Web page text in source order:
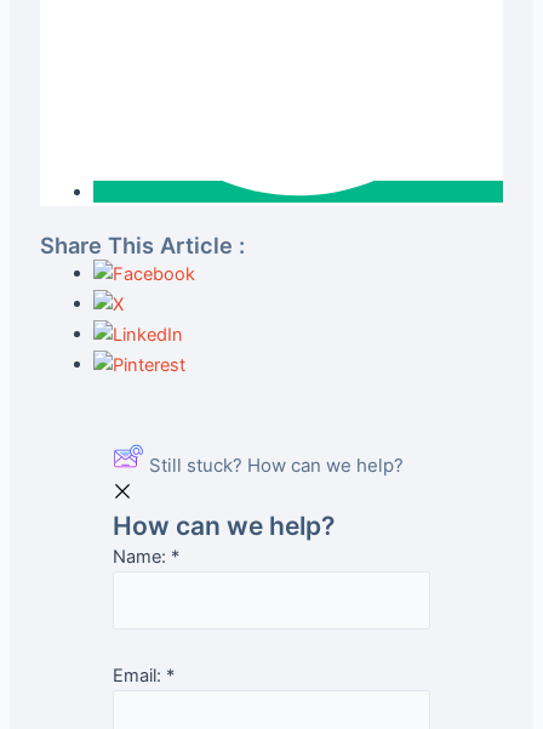
Share This Article :
Still stuck? How can we help?
How can we help?
Name: *
Email: *